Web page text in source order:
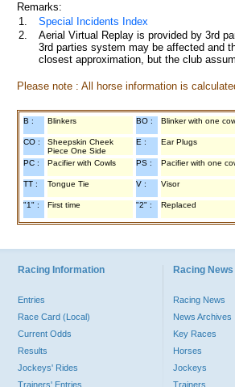
Remarks:
1.
Special Incidents Index
2.
Aerial Virtual Replay is provided by 3rd
3rd parties system may be affected and
closest approximation, but the club
Please note : All horse information is
B : Blinkers BO : Blinker with one
CO :
Sheepskin Cheek
Piece One Side
E : Ear Plugs
PC : Pacifier with Cowls PS : Pacifier with one
TT : Tongue Tie V : Visor
"1" : First time "2" : Replaced
Racing Information
Entries
Race Card (Local)
Current Odds
Results
Jockeys' Rides
Trainers' Entries
Racing
Racing News
News Archives
Key Races
Horses
Jockeys
Trainers